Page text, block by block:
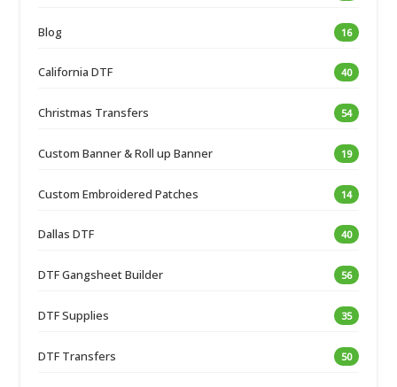
Blog 16
California DTF 40
Christmas Transfers 54
Custom Banner & Roll up Banner 19
Custom Embroidered Patches 14
Dallas DTF 40
DTF Gangsheet Builder 56
DTF Supplies 35
DTF Transfers 50